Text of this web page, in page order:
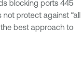
blocking ports 445
not protect against “all
best approach to